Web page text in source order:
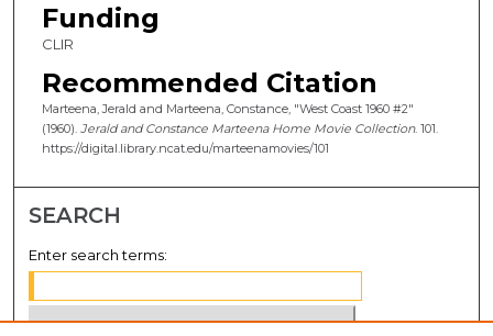
Funding
CLIR
Recommended Citation
Marteena, Jerald and Marteena, Constance, "West Coast 1960 #2"
(1960). Jerald and Constance Marteena Home Movie Collection. 101.
https://digital.library.ncat.edu/marteenamovies/101
SEARCH
Enter search terms: